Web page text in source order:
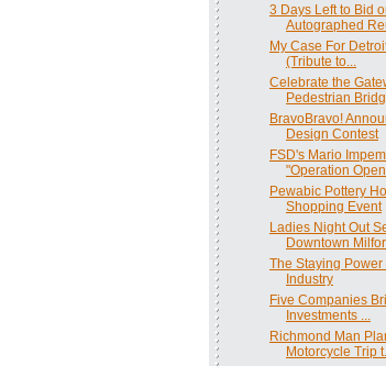
3 Days Left to Bid
Autographed
My Case For
(Tribute to...
Celebrate the
Pedestrian
BravoBravo!
Design Contest
FSD's Mario
"Operation
Pewabic Pottery
Shopping Event
Ladies Night Out
Downtown
The Staying
Industry
Five Companies
Investments ...
Richmond Man
Motorcycle Trip t...